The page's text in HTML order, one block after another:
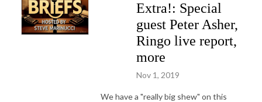
beatlesnewsbriefs@gmail.com. We’d love to hear from you. You can see
and hear all of our shows, both video and audio, at
Beatles News Briefs -
Steve Marinucci's Archive
. (Note: Many of our recent shows on YouTube
are captioned in additional languages.)
Extra!: Special
guest Peter Asher,
Ringo live report,
more
Nov 1, 2019
We have a "really big shew" on this